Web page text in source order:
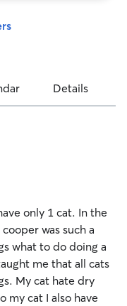
Details
only 1 cat. In the
was such a
what to do doing a
me that all cats
My cat hate dry
my cat I also have